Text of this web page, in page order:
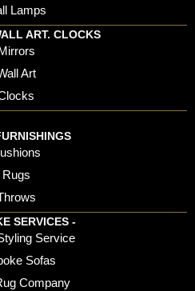
Lamps
ART. CLOCKS
Art
Rugs
SERVICES -
Service
Sofas
Company